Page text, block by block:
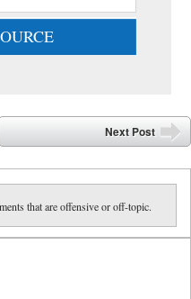
Next Post
that are offensive or off-topic.